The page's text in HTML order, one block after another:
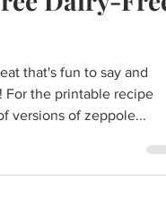
Dairy-Free
that's fun to say and
For the printable recipe
versions of zeppole...